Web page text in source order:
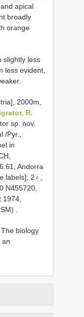
apical
broadly
orange
slightly less
less evident,
2000m,
R.
sp. nov.
Pyr.,
in
Andorra
labels]; 2♁,
N455720,
biology
an